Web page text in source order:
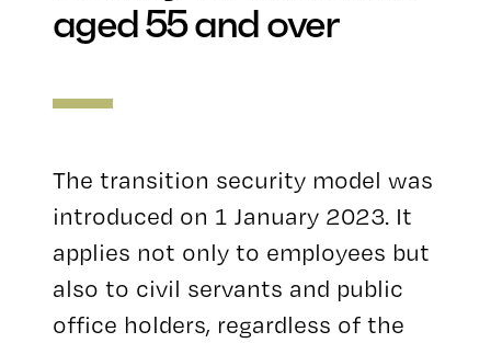
aged 55 and over
The transition security model was
introduced on 1 January 2023. It
applies not only to employees but
also to civil servants and public
office holders, regardless of the